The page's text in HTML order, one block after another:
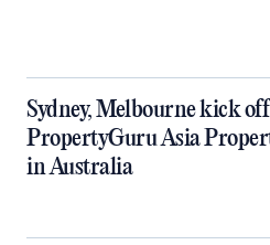
Sydney, Melbourne kick
PropertyGuru Asia
in Australia